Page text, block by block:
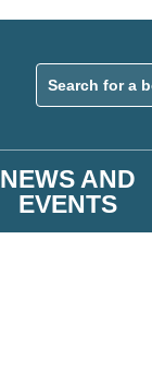
NEWS AND
EVENTS